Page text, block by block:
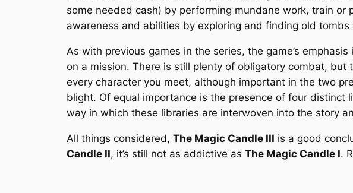
some needed cash) by performing mundane work, train
awareness and abilities by exploring and finding old
As with previous games in the series, the game’s
on a mission. There is still plenty of obligatory combat, but
every character you meet, although important in the two
blight. Of equal importance is the presence of four distinct
way in which these libraries are interwoven into the story
All things considered, The Magic Candle III is a good
Candle II, it’s still not as addictive as The Magic Candle I.